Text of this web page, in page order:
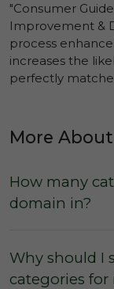
"Consumer
Improvement &
process
increases the
perfectly
More
How many
domain in?
Why should I
categories